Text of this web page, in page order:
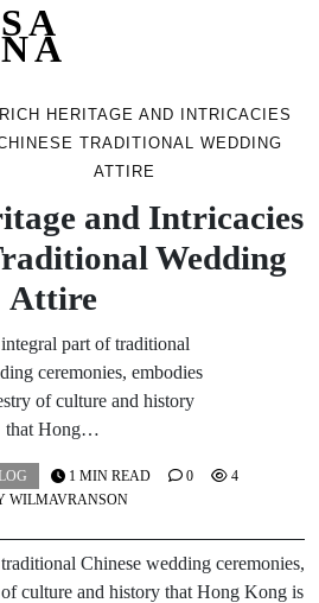
HERITAGE AND INTRICACIES
TRADITIONAL WEDDING
ATTIRE
and Intricacies
Wedding
Attire
part of traditional
ceremonies, embodies
of culture and history
that Hong…
WILMAVRANSON
1 MIN READ 0 4
Chinese wedding ceremonies,
culture and history that Hong Kong is